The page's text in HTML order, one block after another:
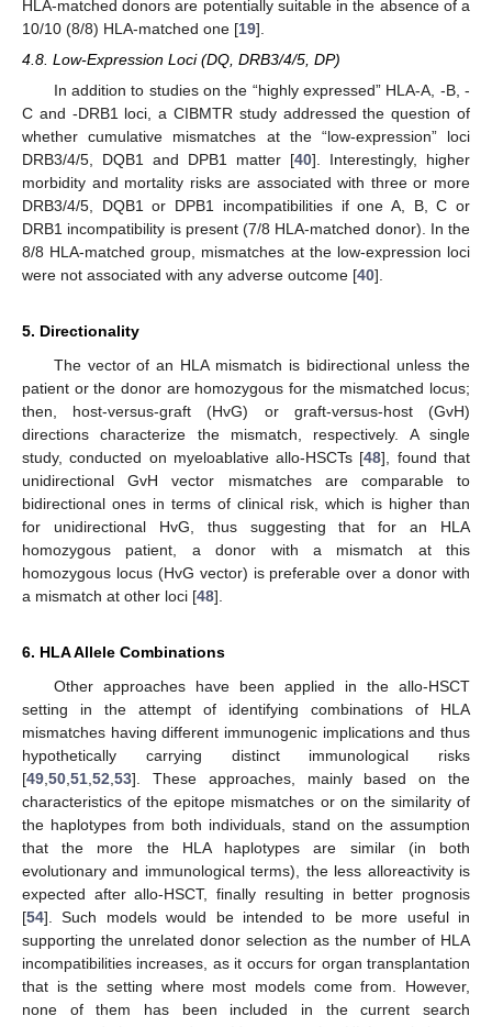
HLA-matched donors are potentially suitable in the absence of a
10/10 (8/8) HLA-matched one [19].
4.8. Low-Expression Loci (DQ, DRB3/4/5, DP)
In addition to studies on the “highly expressed” HLA-A, -B, -
C and -DRB1 loci, a CIBMTR study addressed the question of
whether cumulative mismatches at the “low-expression” loci
DRB3/4/5, DQB1 and DPB1 matter [40]. Interestingly, higher
morbidity and mortality risks are associated with three or more
DRB3/4/5, DQB1 or DPB1 incompatibilities if one A, B, C or
DRB1 incompatibility is present (7/8 HLA-matched donor). In the
8/8 HLA-matched group, mismatches at the low-expression loci
were not associated with any adverse outcome [40].
5. Directionality
The vector of an HLA mismatch is bidirectional unless the
patient or the donor are homozygous for the mismatched locus;
then, host-versus-graft (HvG) or graft-versus-host (GvH)
directions characterize the mismatch, respectively. A single
study, conducted on myeloablative allo-HSCTs [48], found that
unidirectional GvH vector mismatches are comparable to
bidirectional ones in terms of clinical risk, which is higher than
for unidirectional HvG, thus suggesting that for an HLA
homozygous patient, a donor with a mismatch at this
homozygous locus (HvG vector) is preferable over a donor with
a mismatch at other loci [48].
6. HLA Allele Combinations
Other approaches have been applied in the allo-HSCT
setting in the attempt of identifying combinations of HLA
mismatches having different immunogenic implications and thus
hypothetically carrying distinct immunological risks
[49 50 51 52 53]. These approaches, mainly based on the
characteristics of the epitope mismatches or on the similarity of
the haplotypes from both individuals, stand on the assumption
that the more the HLA haplotypes are similar (in both
evolutionary and immunological terms), the less alloreactivity is
expected after allo-HSCT, finally resulting in better prognosis
[54]. Such models would be intended to be more useful in
supporting the unrelated donor selection as the number of HLA
incompatibilities increases, as it occurs for organ transplantation
that is the setting where most models come from. However,
none of them has been included in the current search